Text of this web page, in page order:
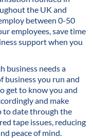
the UK and
between 0-50
employees, save time
support when you
business needs a
business you run and
get to know you and
and make
to date through the
tape issues, reducing
peace of mind.